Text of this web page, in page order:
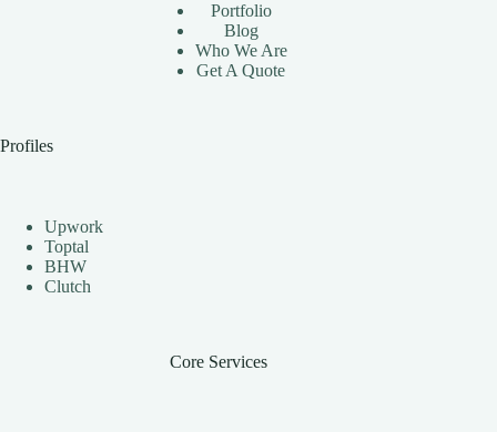
Portfolio
Blog
Who We Are
Get A Quote
Profiles
Upwork
Toptal
BHW
Clutch
Core Services